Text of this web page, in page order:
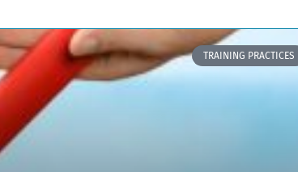
TRAINING PRACTICES